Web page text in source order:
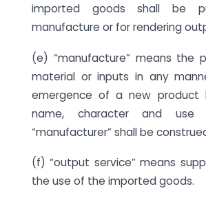
imported goods shall be
manufacture or for rendering
(e) “manufacture” means the
material or inputs in any
emergence of a new product
name, character and
“manufacturer” shall be
(f) “output service” means
the use of the imported goods.